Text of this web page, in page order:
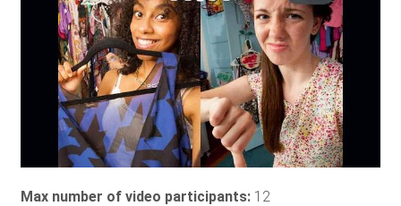
Max number of video participants: 12